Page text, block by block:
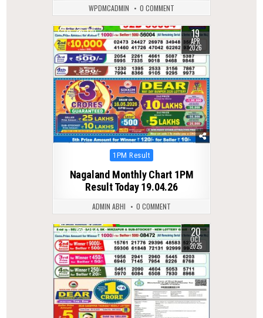
WPDMCADMIN 0 COMMENT
0 170 19
APR
2026
Posted
1PM Result
Nagaland Monthly Chart 1PM
Result Today 19.04.26
ADMIN ABHI 0 COMMENT
0 284 20
OCT
2025